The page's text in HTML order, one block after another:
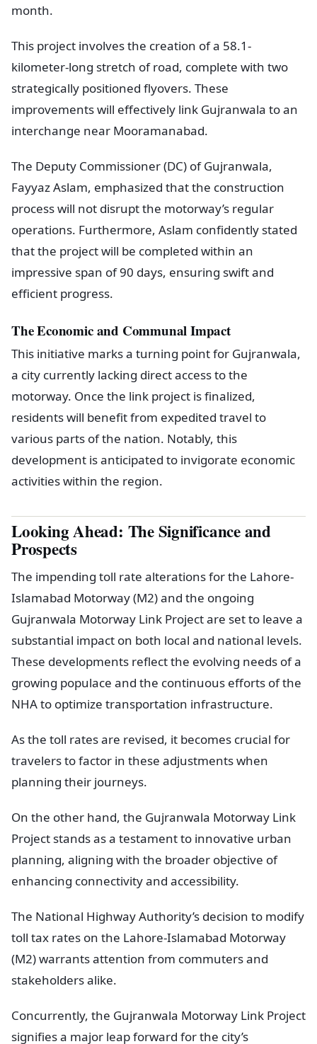
month.
This project involves the creation of a 58.1-
kilometer-long stretch of road, complete with two
strategically positioned flyovers. These
improvements will effectively link Gujranwala to an
interchange near Mooramanabad.
The Deputy Commissioner (DC) of Gujranwala,
Fayyaz Aslam, emphasized that the construction
process will not disrupt the motorway’s regular
operations. Furthermore, Aslam confidently stated
that the project will be completed within an
impressive span of 90 days, ensuring swift and
efficient progress.
The Economic and Communal Impact
This initiative marks a turning point for Gujranwala,
a city currently lacking direct access to the
motorway. Once the link project is finalized,
residents will benefit from expedited travel to
various parts of the nation. Notably, this
development is anticipated to invigorate economic
activities within the region.
Looking Ahead: The Significance and
Prospects
The impending toll rate alterations for the Lahore-
Islamabad Motorway (M2) and the ongoing
Gujranwala Motorway Link Project are set to leave a
substantial impact on both local and national levels.
These developments reflect the evolving needs of a
growing populace and the continuous efforts of the
NHA to optimize transportation infrastructure.
As the toll rates are revised, it becomes crucial for
travelers to factor in these adjustments when
planning their journeys.
On the other hand, the Gujranwala Motorway Link
Project stands as a testament to innovative urban
planning, aligning with the broader objective of
enhancing connectivity and accessibility.
The National Highway Authority’s decision to modify
toll tax rates on the Lahore-Islamabad Motorway
(M2) warrants attention from commuters and
stakeholders alike.
Concurrently, the Gujranwala Motorway Link Project
signifies a major leap forward for the city’s